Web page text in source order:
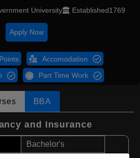
University Established1769
Apply Now
Accomodation
Part Time Work
BBA
and Insurance
Bachelor's